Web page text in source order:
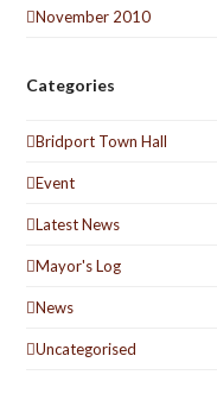
November 2010
Categories
Bridport Town Hall
Event
Latest News
Mayor's Log
News
Uncategorised